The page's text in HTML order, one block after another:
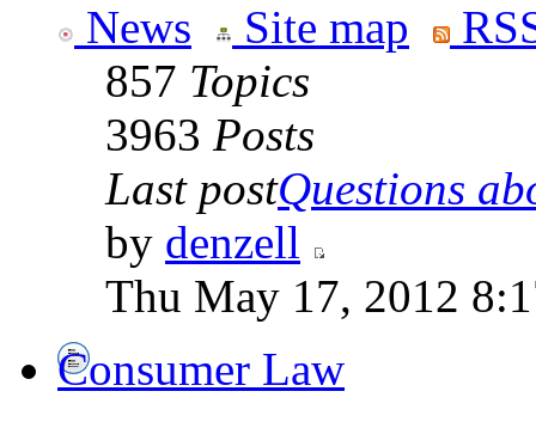
News Site map
857 Topics
3963 Posts
Last postQuestions
by denzell
Thu May 17, 2012
Consumer Law